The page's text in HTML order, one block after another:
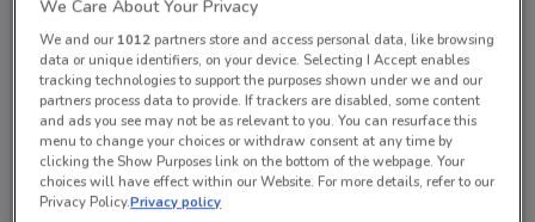
We Care About Your Privacy
We and our 1012partners store and access personal data, like browsing
data or unique identifiers, on your device. Selecting I Accept enables
tracking technologies to support the purposes shown under we and our
partners process data to provide. If trackers are disabled, some content
and ads you see may not be as relevant to you. You can resurface this
menu to change your choices or withdraw consent at any time by
clicking the Show Purposes link on the bottom of the webpage. Your
choices will have effect within our Website. For more details, refer to our
Privacy Policy.Privacy policy